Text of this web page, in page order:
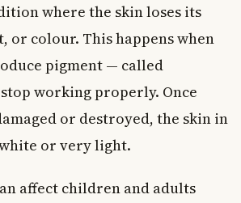
in Canada?
vitiligo usually start in children?
with vitiligo wear sunscreen?
where the skin loses its
or colour. This happens when
pigment — called
working properly. Once
or destroyed, the skin in
or very light.
affect children and adults